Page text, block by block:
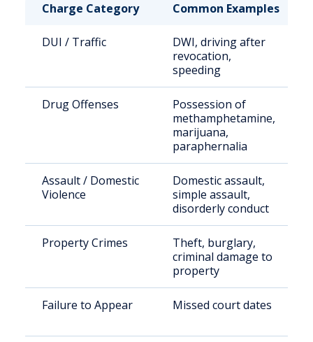
Charge Category
Common Examples
DUI / Traffic
DWI, driving after
revocation,
speeding
Drug Offenses
Possession of
methamphetamine,
marijuana,
paraphernalia
Assault / Domestic
Violence
Domestic assault,
simple assault,
disorderly conduct
Property Crimes
Theft, burglary,
criminal damage to
property
Failure to Appear Missed court dates